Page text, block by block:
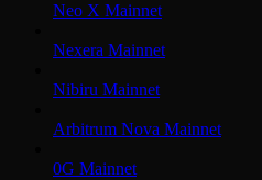
Neo X Mainnet
Nexera Mainnet
Nibiru Mainnet
Arbitrum Nova Mainnet
0G Mainnet